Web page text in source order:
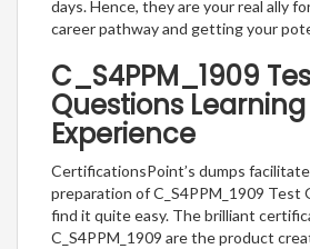
days. Hence, they are your real ally
career pathway and getting your
C_S4PPM_1909
Questions Learning
Experience
CertificationsPoint’s dumps
preparation of C_S4PPM_1909 Test
find it quite easy. The brilliant
C_S4PPM_1909 are the product